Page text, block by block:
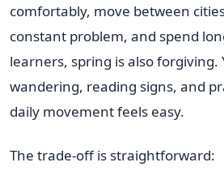
comfortably, move between
constant problem, and spend
learners, spring is also
wandering, reading signs, and
daily movement feels easy.
The trade-off is straightforward: